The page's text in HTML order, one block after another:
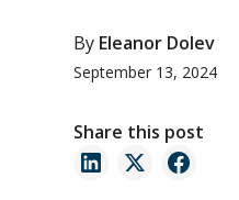
By Eleanor Dolev
September 13, 2024
Share this post